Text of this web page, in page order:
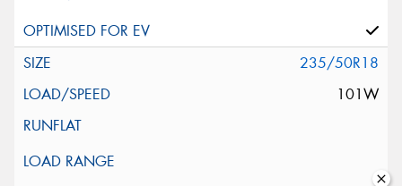
235/50R18
101W